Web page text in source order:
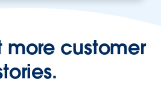
customer